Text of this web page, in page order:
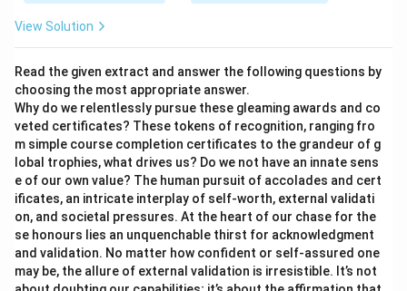
View Solution
Read the given extract and answer the following questions by
choosing the most appropriate answer.
Why do we relentlessly pursue these gleaming awards and co
veted certificates? These tokens of recognition, ranging fro
m simple course completion certificates to the grandeur of g
lobal trophies, what drives us? Do we not have an innate sens
e of our own value? The human pursuit of accolades and cert
ificates, an intricate interplay of self-worth, external validati
on, and societal pressures. At the heart of our chase for the
se honours lies an unquenchable thirst for acknowledgment
and validation. No matter how confident or self-assured one
may be, the allure of external validation is irresistible. It’s not